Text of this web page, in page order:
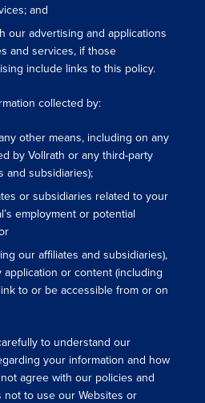
and
our advertising and applications
and services, if those
include links to this policy.
collected by:
other means, including on any
by Vollrath or any third-party
and subsidiaries);
or subsidiaries related to your
employment or potential
our affiliates and subsidiaries),
or content (including
to or be accessible from or on
to understand our
your information and how
agree with our policies and
not to use our Websites or